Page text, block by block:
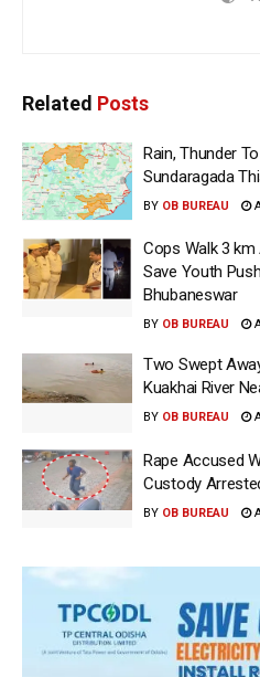
Related Posts
Rain, Thunder
Sundaragada
BY OB BUREAU
Cops Walk 3 km
Save Youth
Bhubaneswar
BY OB BUREAU
Two Swept
Kuakhai River
BY OB BUREAU
Rape Accused
Custody
BY OB BUREAU